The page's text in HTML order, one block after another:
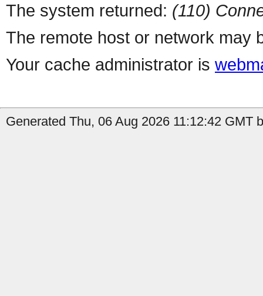
The system returned: (110)
The remote host or network may
Your cache administrator is
Generated Thu, 06 Aug 2026 11:12:42 GMT